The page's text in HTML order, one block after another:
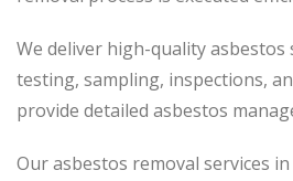
We deliver high-quality asbestos
testing, sampling, inspections,
provide detailed asbestos
Our asbestos removal services